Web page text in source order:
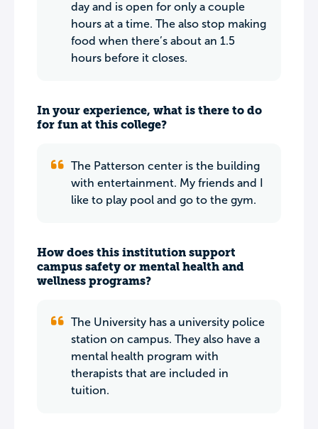
day and is open for only a couple
hours at a time. The also stop making
food when there’s about an 1.5
hours before it closes.
In your experience, what is there to do
for fun at this college?
The Patterson center is the building
with entertainment. My friends and I
like to play pool and go to the gym.
How does this institution support
campus safety or mental health and
wellness programs?
The University has a university police
station on campus. They also have a
mental health program with
therapists that are included in
tuition.